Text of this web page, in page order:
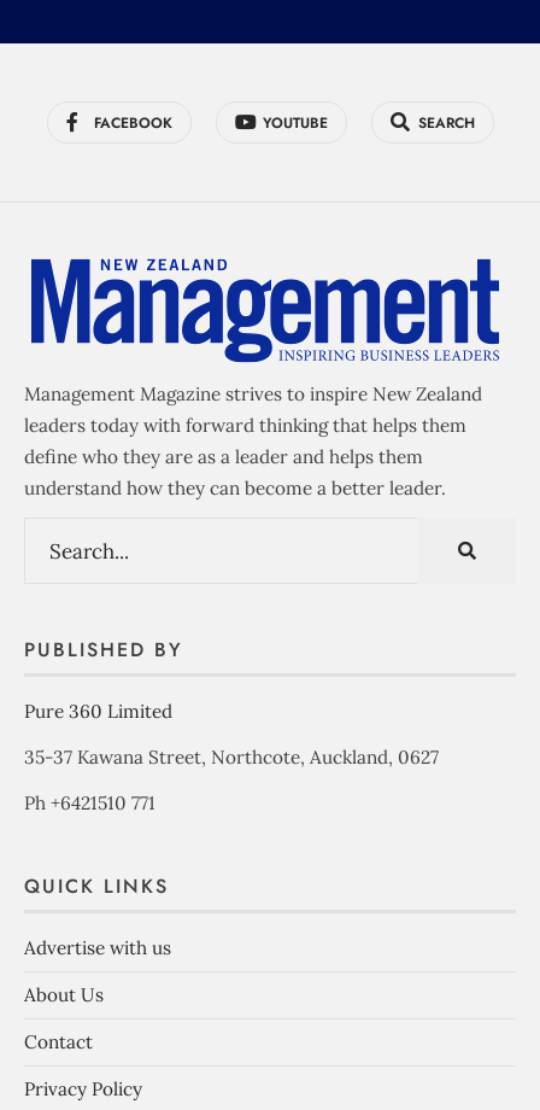
FACEBOOK YOUTUBE SEARCH
Management Magazine strives to inspire New Zealand
leaders today with forward thinking that helps them
define who they are as a leader and helps them
understand how they can become a better leader.
PUBLISHED BY
Pure 360 Limited
35-37 Kawana Street, Northcote, Auckland, 0627
Ph +6421510 771
QUICK LINKS
Advertise with us
About Us
Contact
Privacy Policy